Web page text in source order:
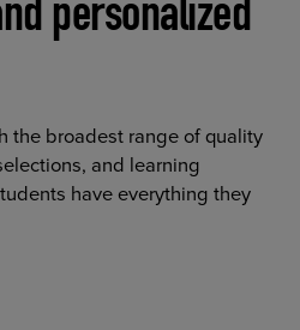
personalized
the broadest range of quality
and learning
have everything they